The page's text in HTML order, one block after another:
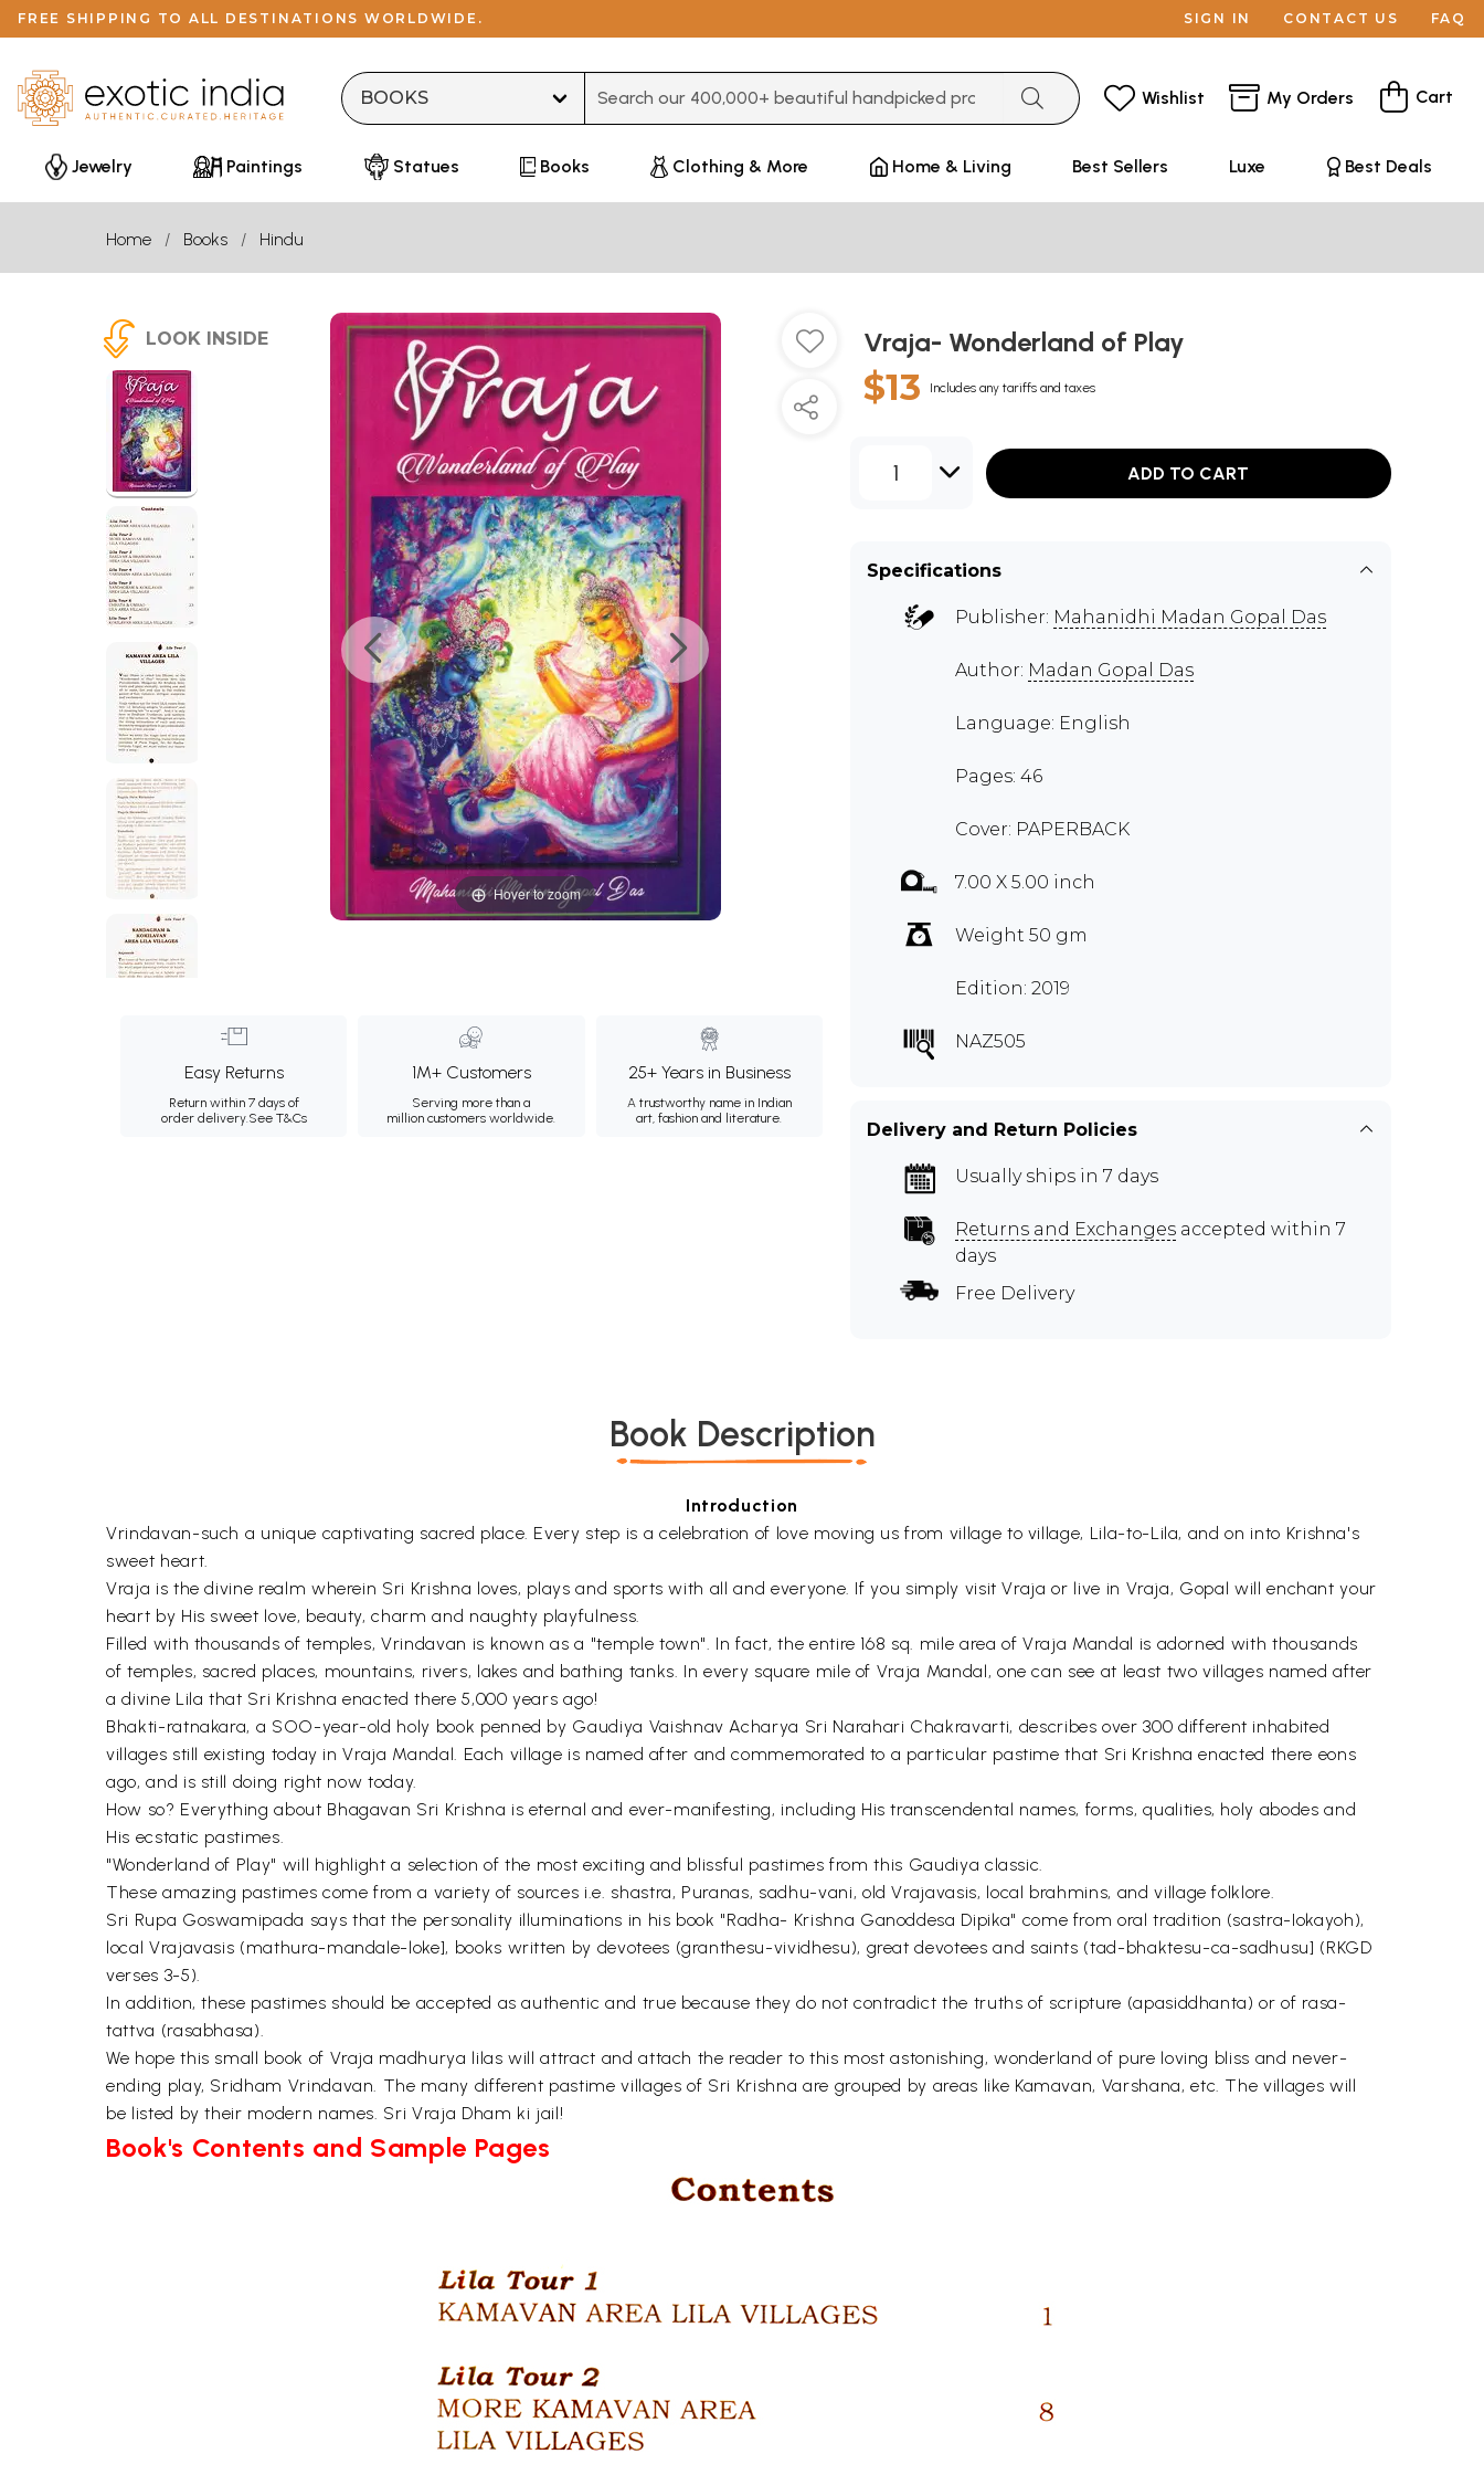
FREE SHIPPING TO ALL DESTINATIONS WORLDWIDE. SIGN IN CONTACT US FAQ
Wishlist My Orders Cart
Jewelry Paintings Statues Books Clothing & More Home & Living Best Sellers Luxe Best Deals
Home Books Hindu
LOOK INSIDE
Hover to zoom
Easy Returns
Return within 7 days of
order delivery.See T&Cs
1M+ Customers
Serving more than a
million customers worldwide.
25+ Years in Business
A trustworthy name in Indian
art, fashion and literature.
Vraja- Wonderland of Play
$13 Includes any tariffs and taxes
1 ADD TO CART
Specifications
Publisher: Mahanidhi Madan Gopal Das
Author: Madan Gopal Das
Language: English
Pages: 46
Cover: PAPERBACK
7.00 X 5.00 inch
Weight 50 gm
Edition: 2019
NAZ505
Delivery and Return Policies
Usually ships in 7 days
Returns and Exchanges accepted within 7
days
Free Delivery
Book Description
Introduction
Vrindavan-such a unique captivating sacred place. Every step is a celebration of love moving us from village to village, Lila-to-Lila, and on into Krishna's
sweet heart.
Vraja is the divine realm wherein Sri Krishna loves, plays and sports with all and everyone. If you simply visit Vraja or live in Vraja, Gopal will enchant your
heart by His sweet love, beauty, charm and naughty playfulness.
Filled with thousands of temples, Vrindavan is known as a "temple town". In fact, the entire 168 sq. mile area of Vraja Mandal is adorned with thousands
of temples, sacred places, mountains, rivers, lakes and bathing tanks. In every square mile of Vraja Mandal, one can see at least two villages named after
a divine Lila that Sri Krishna enacted there 5,000 years ago!
Bhakti-ratnakara, a SOO-year-old holy book penned by Gaudiya Vaishnav Acharya Sri Narahari Chakravarti, describes over 300 different inhabited
villages still existing today in Vraja Mandal. Each village is named after and commemorated to a particular pastime that Sri Krishna enacted there eons
ago, and is still doing right now today.
How so? Everything about Bhagavan Sri Krishna is eternal and ever-manifesting, including His transcendental names, forms, qualities, holy abodes and
His ecstatic pastimes.
"Wonderland of Play" will highlight a selection of the most exciting and blissful pastimes from this Gaudiya classic.
These amazing pastimes come from a variety of sources i.e. shastra, Puranas, sadhu-vani, old Vrajavasis, local brahmins, and village folklore.
Sri Rupa Goswamipada says that the personality illuminations in his book "Radha- Krishna Ganoddesa Dipika" come from oral tradition (sastra-Iokayoh),
local Vrajavasis (mathura-mandale-loke], books written by devotees (granthesu-vividhesu), great devotees and saints (tad-bhaktesu-ca-sadhusu] (RKGD
verses 3-5).
In addition, these pastimes should be accepted as authentic and true because they do not contradict the truths of scripture (apasiddhanta) or of rasa-
tattva (rasabhasa).
We hope this small book of Vraja madhurya lilas will attract and attach the reader to this most astonishing, wonderland of pure loving bliss and never-
ending play, Sridham Vrindavan. The many different pastime villages of Sri Krishna are grouped by areas like Kamavan, Varshana, etc. The villages will
be listed by their modern names. Sri Vraja Dham ki jail!
Book's Contents and Sample Pages